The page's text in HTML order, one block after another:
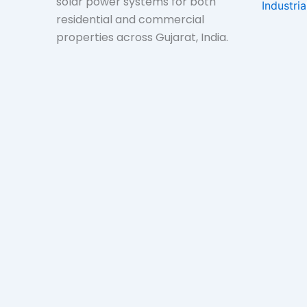
residential and commercial
properties across Gujarat, India.